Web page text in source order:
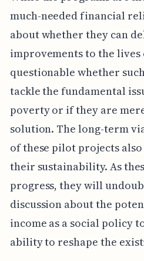
much-needed financial
about whether they can
improvements to the
questionable whether
tackle the fundamental
poverty or if they are
solution. The long-term
of these pilot projects
their sustainability. As
progress, they will
discussion about the
income as a social policy
ability to reshape the